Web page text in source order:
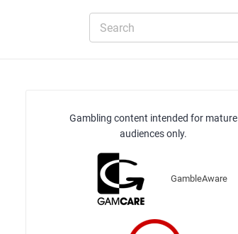
Gambling content intended for mature
audiences only.
GambleAware